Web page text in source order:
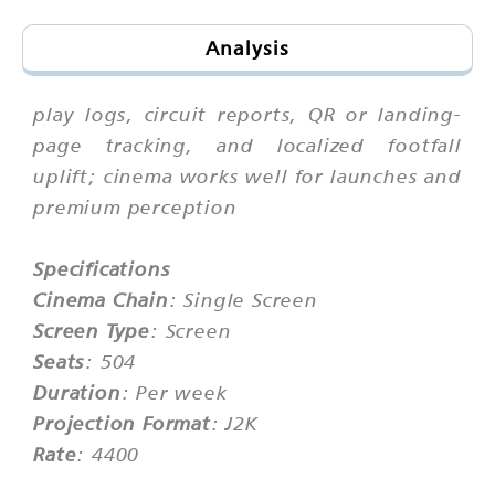
Analysis
play logs, circuit reports, QR or landing-
page tracking, and localized footfall
uplift; cinema works well for launches and
premium perception
Specifications
Cinema Chain: Single Screen
Screen Type: Screen
Seats: 504
Duration: Per week
Projection Format: J2K
Rate: 4400